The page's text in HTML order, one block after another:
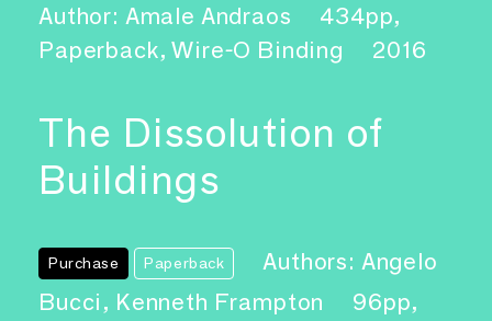
Author: Amale Andraos
434pp,
Paperback, Wire-O Binding
2016
The Dissolution of
Buildings
Purchase Paperback
Authors: Angelo
Bucci, Kenneth Frampton
96pp,